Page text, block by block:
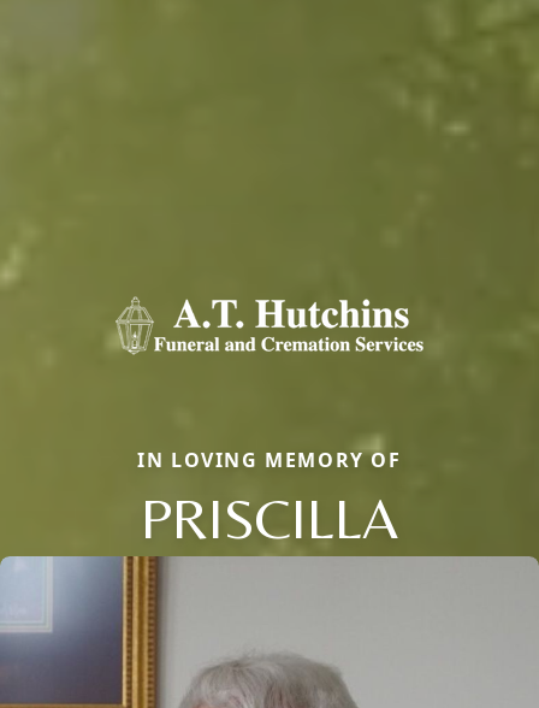
IN LOVING MEMORY OF
PRISCILLA